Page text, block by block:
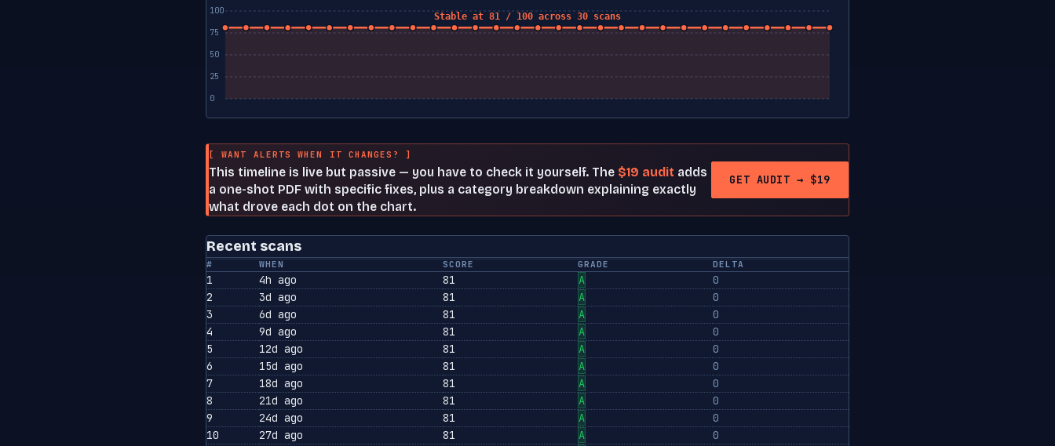
0
25
50
75
100
Stable at 81 / 100 across 30 scans
[ WANT ALERTS WHEN IT CHANGES? ]
This timeline is live but passive — you have to check it yourself. The $19 audit adds
a one-shot PDF with specific fixes, plus a category breakdown explaining exactly
what drove each dot on the chart.
GET AUDIT → $19
Recent scans
# WHEN SCORE GRADE DELTA
1 4h ago 81 A
0
2
3d ago 81 A
0
3
6d ago 81 A
0
4
9d ago 81 A
0
5
12d ago 81 A
0
6
15d ago 81 A
0
7
18d ago 81 A
0
8
21d ago 81 A
0
9
24d ago 81 A
0
10
27d ago 81 A
0